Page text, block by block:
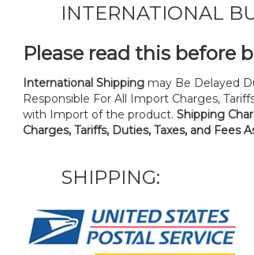
INTERNATIONAL
Please read this before
International Shipping may Be Delayed
Responsible For All Import Charges,
with Import of the product. Shipping
Charges, Tariffs, Duties, Taxes, and Fees
SHIPPING: